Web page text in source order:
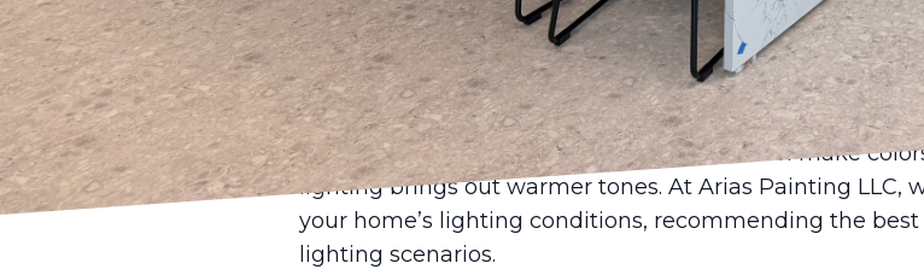
function and feel of each room.
Another critical aspect to consider is light. Lighting
looks in a given space. Natural light, for example,
that appears vibrant in the morning sunlight might
Meanwhile, artificial lighting such as LED can make
lighting brings out warmer tones. At Arias Painting LLC,
your home’s lighting conditions, recommending the
lighting scenarios.